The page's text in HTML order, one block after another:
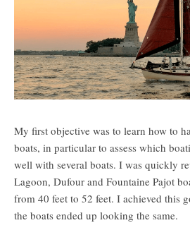
My first objective was to learn how to
boats, in particular to assess which
well with several boats. I was quickly
Lagoon, Dufour and Fountaine Pajot
from 40 feet to 52 feet. I achieved this
the boats ended up looking the same.